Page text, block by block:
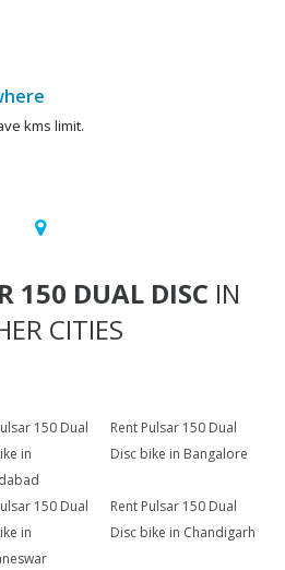
kms limit.
150 DUAL DISC IN
CITIES
150 Dual
in
Rent Pulsar 150 Dual
Disc bike in Bangalore
150 Dual
in
Rent Pulsar 150 Dual
Disc bike in Chandigarh